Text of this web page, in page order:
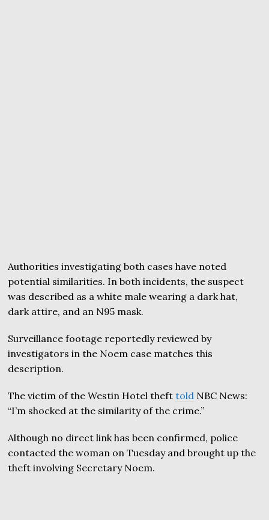
Authorities investigating both cases have noted
potential similarities. In both incidents, the suspect
was described as a white male wearing a dark hat,
dark attire, and an N95 mask.
Surveillance footage reportedly reviewed by
investigators in the Noem case matches this
description.
The victim of the Westin Hotel thefttold NBC News:
“I’m shocked at the similarity of the crime.”
Although no direct link has been confirmed, police
contacted the woman on Tuesday and brought up the
theft involving Secretary Noem.